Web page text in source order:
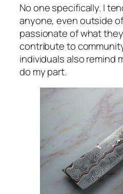
No one specifically. I
anyone, even outside
passionate of what
contribute to
individuals also remind
do my part.